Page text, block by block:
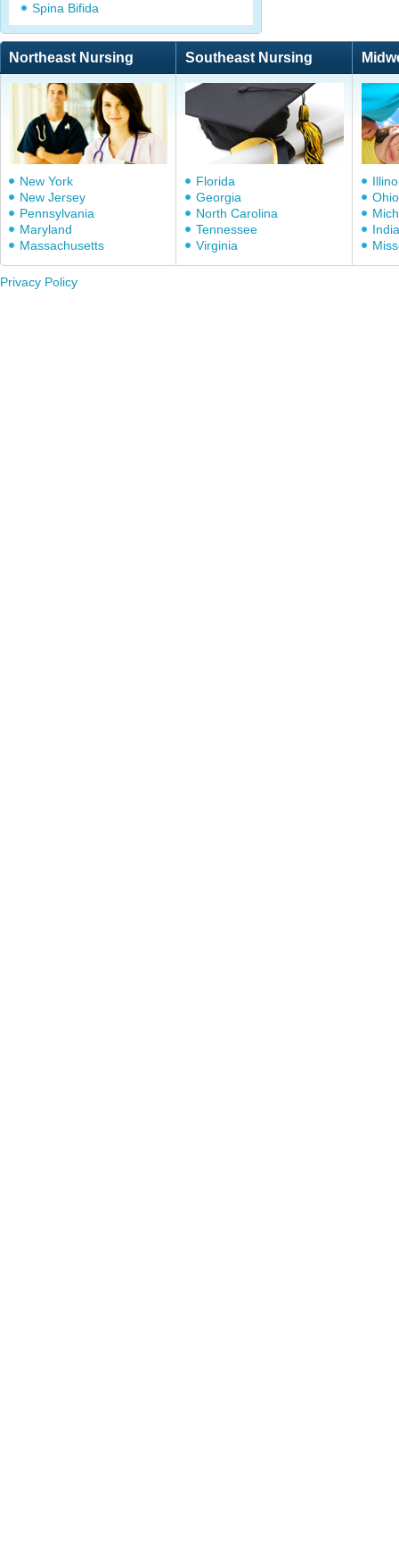
Spina Bifida
Northeast Nursing Southeast Nursing
New York
New Jersey
Pennsylvania
Maryland
Massachusetts
Florida
Georgia
North Carolina
Tennessee
Virginia
Ohio
Privacy Policy